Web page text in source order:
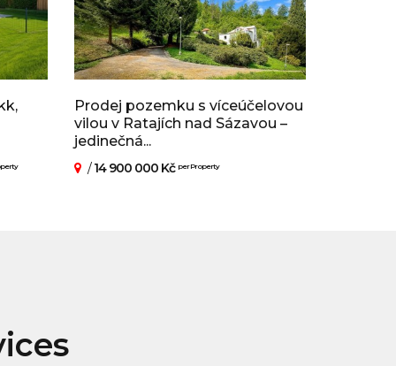
Prodej pozemku s víceúčelovou
vilou v Ratajích nad Sázavou –
jedinečná...
/14 900 000 Kč per Property